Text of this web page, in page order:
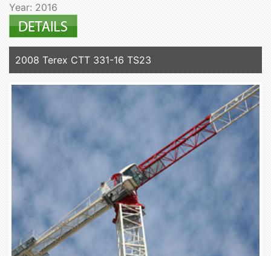
Year: 2016
2008 Terex CTT 331-16 TS23